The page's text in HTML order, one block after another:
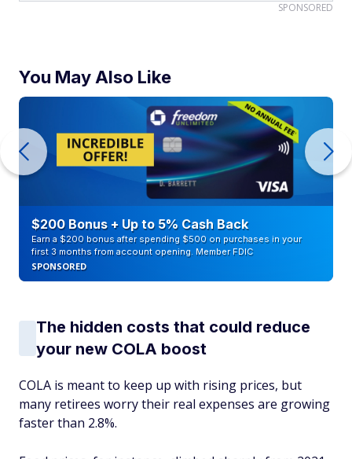
SPONSORED
You May Also Like
$200 Bonus + Up to 5% Cash Back
Earn a $200 bonus after spending $500 on purchases in your
first 3 months from account opening. Member FDIC
SPONSORED
The hidden costs that could reduce
your new COLA boost
COLA is meant to keep up with rising prices, but
many retirees worry their real expenses are growing
faster than 2.8%.